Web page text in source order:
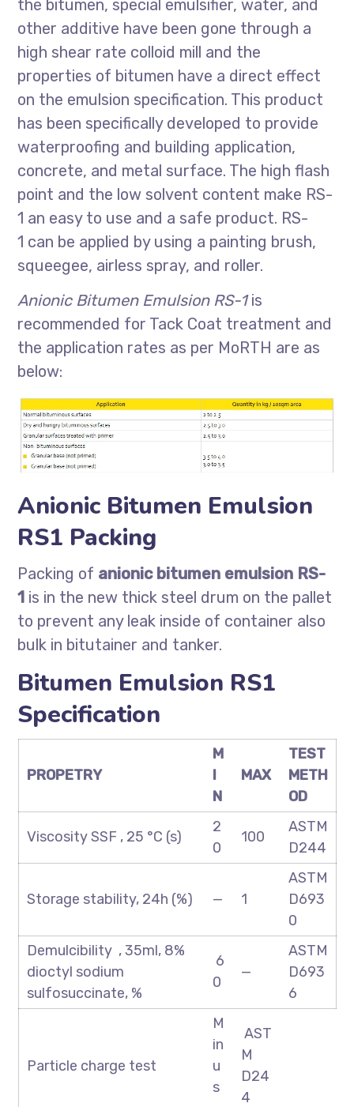
the bitumen, special emulsifier, water, and
other additive have been gone through a
high shear rate colloid mill and the
properties of bitumen have a direct effect
on the emulsion specification. This product
has been specifically developed to provide
waterproofing and building application,
concrete, and metal surface. The high flash
point and the low solvent content make RS-
1 an easy to use and a safe product. RS-
1 can be applied by using a painting brush,
squeegee, airless spray, and roller.
Anionic Bitumen Emulsion RS-1is
recommended for Tack Coat treatment and
the application rates as per MoRTH are as
below:
Anionic Bitumen Emulsion
RS1 Packing
Packing of anionic bitumen emulsion RS-
1 is in the new thick steel drum on the pallet
to prevent any leak inside of container also
bulk in bitutainer and tanker.
Bitumen Emulsion RS1
Specification
PROPETRY
M
I
N
MAX
TEST
METH
OD
Viscosity SSF , 25 °C (s)
2
0
100
ASTM
D244
Storage stability, 24h (%) — 1
ASTM
D693
0
Demulcibility , 35ml, 8%
dioctyl sodium
sulfosuccinate, %
6
0
—
ASTM
D693
6
Particle charge test
M
in
u
s
AST
M
D24
4